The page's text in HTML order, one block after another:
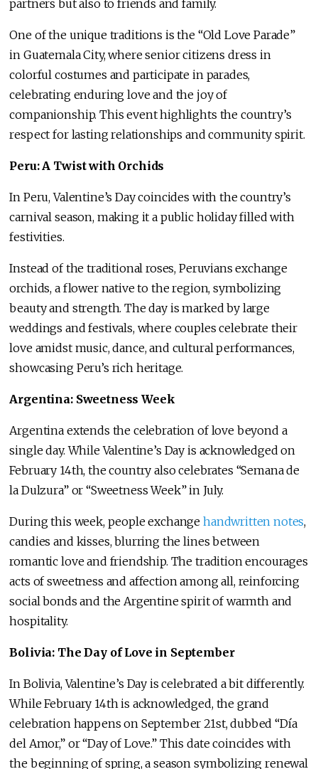
partners but also to friends and family.
One of the unique traditions is the “Old Love Parade”
in Guatemala City, where senior citizens dress in
colorful costumes and participate in parades,
celebrating enduring love and the joy of
companionship. This event highlights the country’s
respect for lasting relationships and community spirit.
Peru: A Twist with Orchids
In Peru, Valentine’s Day coincides with the country’s
carnival season, making it a public holiday filled with
festivities.
Instead of the traditional roses, Peruvians exchange
orchids, a flower native to the region, symbolizing
beauty and strength. The day is marked by large
weddings and festivals, where couples celebrate their
love amidst music, dance, and cultural performances,
showcasing Peru’s rich heritage.
Argentina: Sweetness Week
Argentina extends the celebration of love beyond a
single day. While Valentine’s Day is acknowledged on
February 14th, the country also celebrates “Semana de
la Dulzura” or “Sweetness Week” in July.
During this week, people exchange handwritten notes,
candies and kisses, blurring the lines between
romantic love and friendship. The tradition encourages
acts of sweetness and affection among all, reinforcing
social bonds and the Argentine spirit of warmth and
hospitality.
Bolivia: The Day of Love in September
In Bolivia, Valentine’s Day is celebrated a bit differently.
While February 14th is acknowledged, the grand
celebration happens on September 21st, dubbed “Día
del Amor,” or “Day of Love.” This date coincides with
the beginning of spring, a season symbolizing renewal